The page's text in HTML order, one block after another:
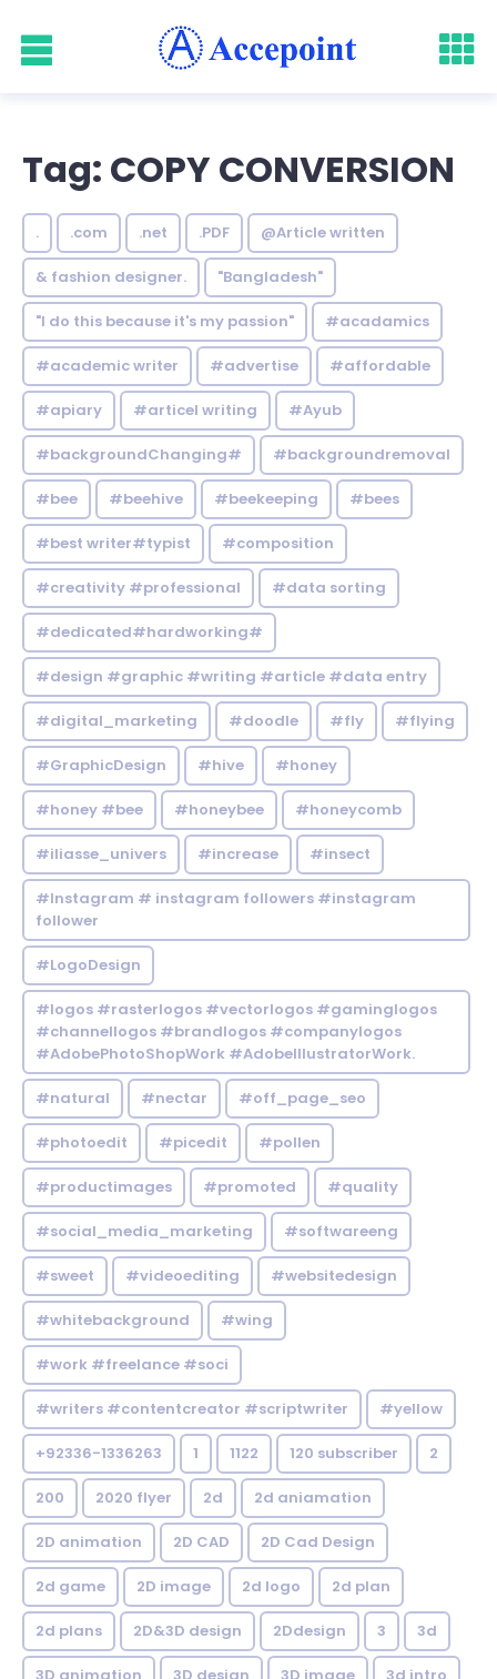
Tag: COPY CONVERSION
. .com .net .PDF @Article written
& fashion designer. "Bangladesh"
"I do this because it's my passion" #acadamics
#academic writer #advertise #affordable
#apiary #articel writing #Ayub
#backgroundChanging# #backgroundremoval
#bee #beehive #beekeeping #bees
#best writer#typist #composition
#creativity #professional #data sorting
#dedicated#hardworking#
#design #graphic #writing #article #data entry
#digital_marketing #doodle #fly #flying
#GraphicDesign #hive #honey
#honey #bee #honeybee #honeycomb
#iliasse_univers #increase #insect
#Instagram # instagram followers #instagram
follower
#LogoDesign
#logos #rasterlogos #vectorlogos #gaminglogos
#channellogos #brandlogos #companylogos
#AdobePhotoShopWork #AdobeIllustratorWork.
#natural #nectar #off_page_seo
#photoedit #picedit #pollen
#productimages #promoted #quality
#social_media_marketing #softwareeng
#sweet #videoediting #websitedesign
#whitebackground #wing
#work #freelance #soci
#writers #contentcreator #scriptwriter #yellow
+92336-1336263 1 1122 120 subscriber 2
200 2020 flyer 2d 2d aniamation
2D animation 2D CAD 2D Cad Design
2d game 2D image 2d logo 2d plan
2d plans 2D&3D design 2Ddesign 3 3d